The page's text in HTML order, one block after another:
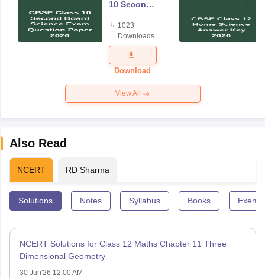
10 Second
Science
Exam
Question
Paper 2026
1023
Downloads
Download
View All
Also Read
NCERT RD Sharma
Solutions Notes Syllabus Books
NCERT Solutions for Class 12 Maths Chapter 11 Three
Dimensional Geometry
30 Jun'26 12:00 AM